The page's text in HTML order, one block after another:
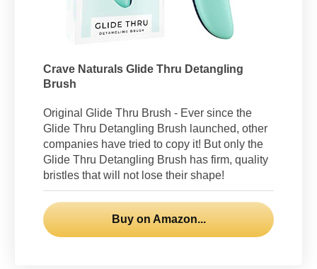
Crave Naturals Glide Thru Detangling
Brush
Original Glide Thru Brush - Ever since the
Glide Thru Detangling Brush launched, other
companies have tried to copy it! But only the
Glide Thru Detangling Brush has firm, quality
bristles that will not lose their shape!
Buy on Amazon...